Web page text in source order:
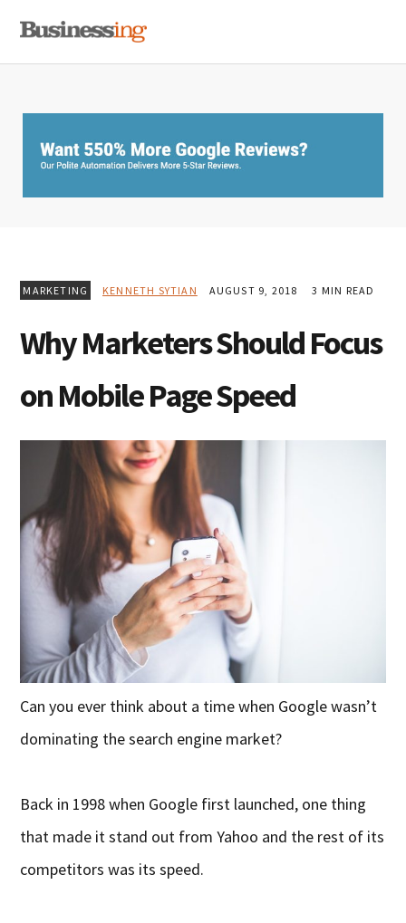
primary
main
primary
MARKETING KENNETH SYTIAN AUGUST 9, 2018 3 MIN READ
Why Marketers Should Focus
on Mobile Page Speed
Can you ever think about a time when Google wasn’t
dominating the search engine market?
Back in 1998 when Google first launched, one thing
that made it stand out from Yahoo and the rest of its
competitors was its speed.